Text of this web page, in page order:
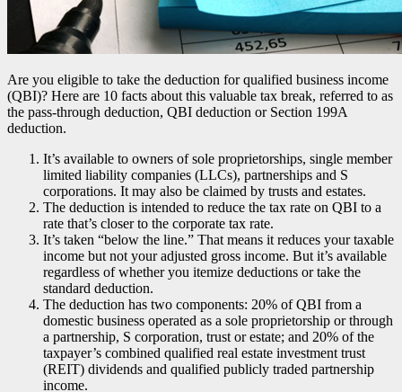
Are you eligible to take the deduction for qualified business income
(QBI)? Here are 10 facts about this valuable tax break, referred to as
the pass-through deduction, QBI deduction or Section 199A
deduction.
It’s available to owners of sole proprietorships, single member
limited liability companies (LLCs), partnerships and S
corporations. It may also be claimed by trusts and estates.
The deduction is intended to reduce the tax rate on QBI to a
rate that’s closer to the corporate tax rate.
It’s taken “below the line.” That means it reduces your taxable
income but not your adjusted gross income. But it’s available
regardless of whether you itemize deductions or take the
standard deduction.
The deduction has two components: 20% of QBI from a
domestic business operated as a sole proprietorship or through
a partnership, S corporation, trust or estate; and 20% of the
taxpayer’s combined qualified real estate investment trust
(REIT) dividends and qualified publicly traded partnership
income.